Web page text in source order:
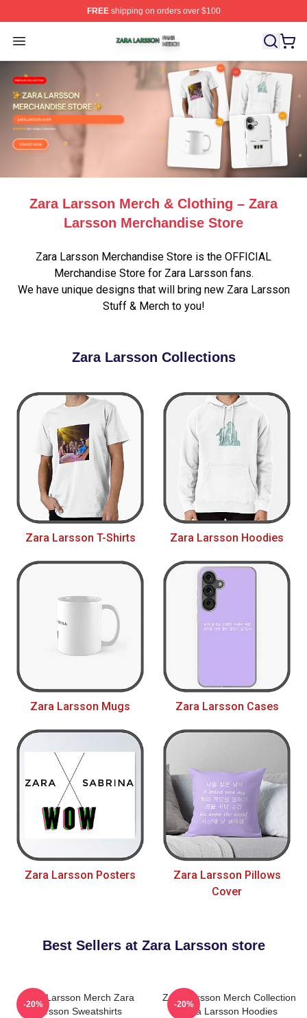
FREEshipping on orders over $100
Open menu
Zara Larsson Shop ⚡️ Officially Licensed Zara Larsson
Zara Larsson Merch & Clothing – Zara
Larsson Merchandise Store
Zara Larsson Merchandise Store is the OFFICIAL
Merchandise Store for Zara Larsson fans.
We have unique designs that will bring new Zara Larsson
Stuff & Merch to you!
Zara Larsson Collections
Zara Larsson T-Shirts Zara Larsson Hoodies
Zara Larsson Mugs Zara Larsson Cases
Zara Larsson Posters
Zara Larsson Pillows
Cover
Best Sellers at Zara Larsson store
Zara Larsson Merch Zara
Larsson Sweatshirts
-20%
Zara Larsson Merch Collection
Zara Larsson Hoodies
-20%